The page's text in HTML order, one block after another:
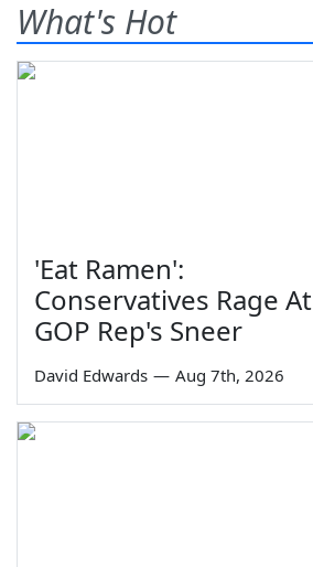
What's Hot
'Eat Ramen':
Conservatives Rage At
GOP Rep's Sneer
David Edwards — Aug 7th, 2026